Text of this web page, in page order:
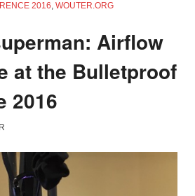
2016, WOUTER.ORG
Airflow
at the Bulletproof
2016